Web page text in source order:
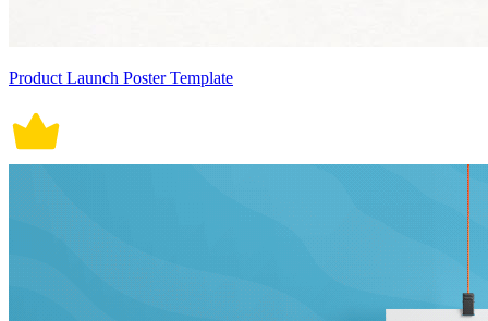
Product Launch Poster Template